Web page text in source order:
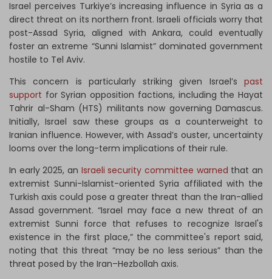
Israel perceives Turkiye’s increasing influence in Syria as a
direct threat on its northern front. Israeli officials worry that
post-Assad Syria, aligned with Ankara, could eventually
foster an extreme “Sunni Islamist” dominated government
hostile to Tel Aviv.
This concern is particularly striking given Israel’s past
support for Syrian opposition factions, including the Hayat
Tahrir al-Sham (HTS) militants now governing Damascus.
Initially, Israel saw these groups as a counterweight to
Iranian influence. However, with Assad’s ouster, uncertainty
looms over the long-term implications of their rule.
In early 2025, an Israeli security committee warned that an
extremist Sunni-Islamist-oriented Syria affiliated with the
Turkish axis could pose a greater threat than the Iran-allied
Assad government. “Israel may face a new threat of an
extremist Sunni force that refuses to recognize Israel's
existence in the first place,” the committee's report said,
noting that this threat “may be no less serious” than the
threat posed by the Iran–Hezbollah axis.